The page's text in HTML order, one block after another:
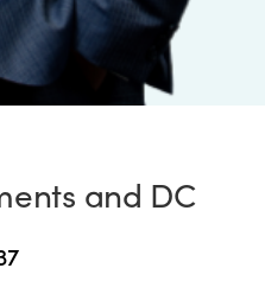
and DC